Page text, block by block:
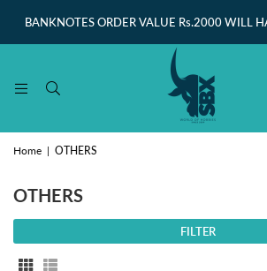
BANKNOTES ORDER VALUE Rs.2000 WILL
Home | OTHERS
OTHERS
FILTER